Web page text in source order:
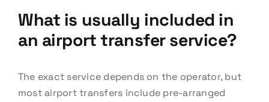
What is usually included in
an airport transfer service?
The exact service depends on the operator, but
most airport transfers include pre-arranged